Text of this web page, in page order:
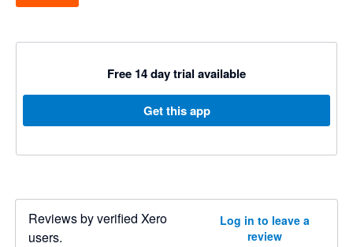
Free 14 day trial available
Get this app
Reviews by verified Xero
users.
Log in to leave a
review